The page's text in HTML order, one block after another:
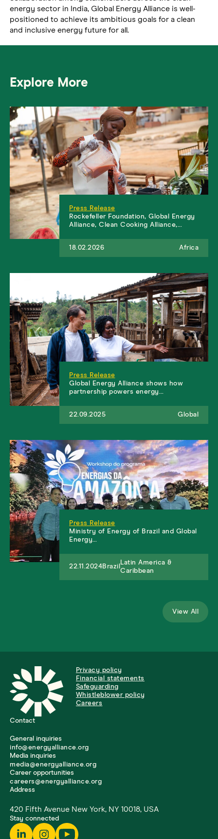
energy sector in India, Global Energy Alliance is well-
positioned to achieve its ambitious goals for a clean
and inclusive energy future for all.
Explore More
Press Release
Rockefeller Foundation, Global Energy
Alliance, Clean Cooking Alliance,…
18.02.2026 Africa
Press Release
Global Energy Alliance shows how
partnership powers energy…
22.09.2025 Global
Press Release
Ministry of Energy of Brazil and Global
Energy…
22.11.2024Brazil
Latin America &
Caribbean
View All
Privacy policy
Financial statements
Safeguarding
Whistleblower policy
Careers
Contact
General inquiries
info@energyalliance.org
Media inquiries
media@energyalliance.org
Career opportunities
careers@energyalliance.org
Address
420 Fifth Avenue New York, NY 10018, USA
Stay connected